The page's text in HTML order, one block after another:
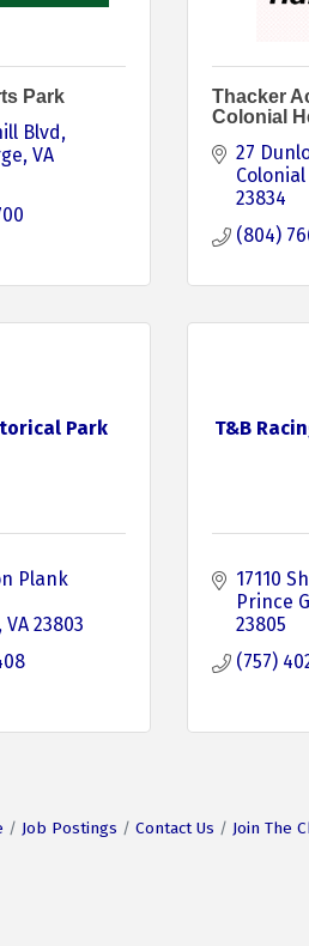
Park
Blvd
VA
Thacker
Colonial
27
23834
(804)
Park
Plank
VA 23803
T&B
17110
Prince
23805
(757)
Job Postings Contact Us Join The